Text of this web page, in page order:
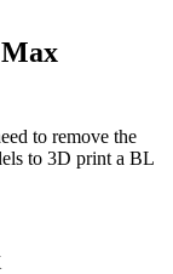
to remove the
to 3D print a BL